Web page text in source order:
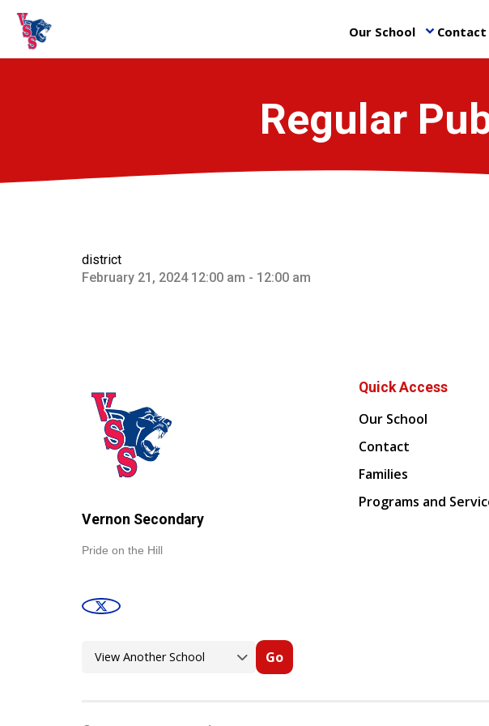
Our School keyboard_arrow_down Contact
Regular
district
February 21, 2024 12:00 am - 12:00 am
Vernon Secondary
Pride on the Hill
Go
Quick Access
Our School
Contact
Families
Programs and